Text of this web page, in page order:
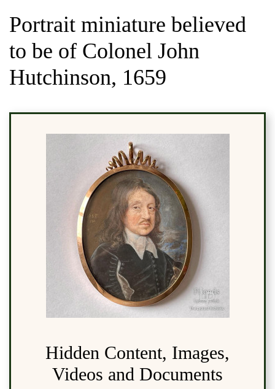
Portrait miniature believed
to be of Colonel John
Hutchinson, 1659
Hidden Content, Images,
Videos and Documents